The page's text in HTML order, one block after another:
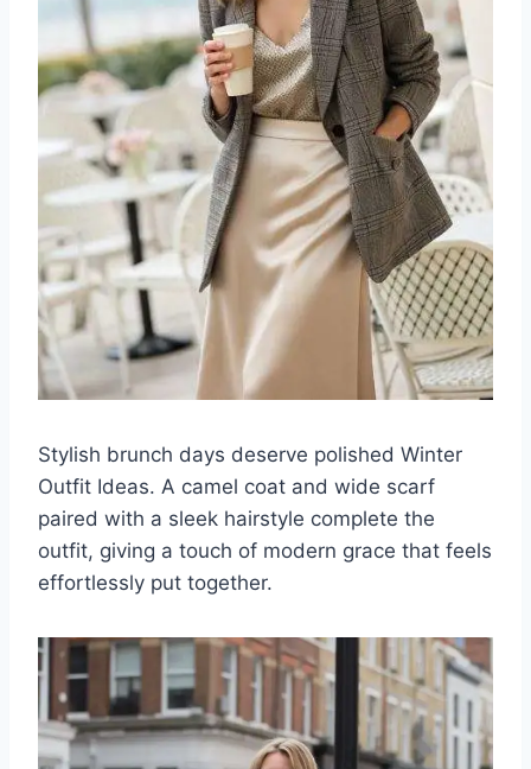
Stylish brunch days deserve polished Winter
Outfit Ideas. A camel coat and wide scarf
paired with a sleek hairstyle complete the
outfit, giving a touch of modern grace that feels
effortlessly put together.